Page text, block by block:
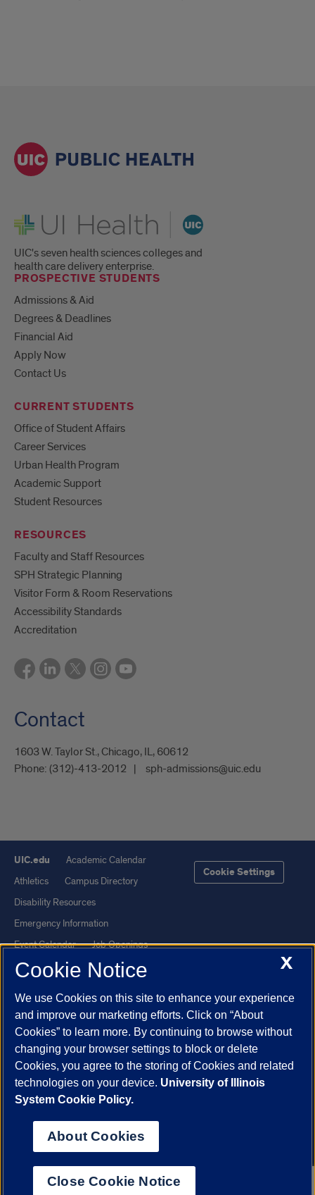
UI Health
UIC's seven health sciences colleges and
health care delivery enterprise.
PROSPECTIVE STUDENTS
Admissions & Aid
Degrees & Deadlines
Financial Aid
Apply Now
Contact Us
CURRENT STUDENTS
Office of Student Affairs
Career Services
Urban Health Program
Academic Support
Student Resources
RESOURCES
Faculty and Staff Resources
SPH Strategic Planning
Visitor Form & Room Reservations
Accessibility Standards
Accreditation
Contact
1603 W. Taylor St., Chicago, IL, 60612
Phone: (312)-413-2012 sph-admissions@uic.edu
UIC.edu
Academic Calendar
Athletics
Campus Directory
Disability Resources
Emergency Information
Event Calendar
Job Openings
Library
Maps
UI Health
Veterans Affairs
Report a Concern
Cookie Settings
Powered by Red 3.0.51
This site is protected by reCAPTCHA and the Google
© 2026 The Board of Trustees of the University of Illinois
Statement
University of Illinois System
Urbana-Champaign
X
Cookie Notice
We use Cookies on this site to enhance your experience
and improve our marketing efforts. Click on “About
Cookies” to learn more. By continuing to browse without
changing your browser settings to block or delete
Cookies, you agree to the storing of Cookies and related
technologies on your device. University of Illinois
System Cookie Policy.
About Cookies
Close Cookie Notice